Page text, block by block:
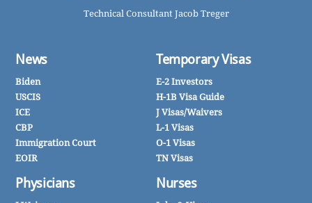
Technical Consultant Jacob Treger
News
Biden
USCIS
ICE
CBP
Immigration Court
EOIR
Physicians
Temporary Visas
E-2 Investors
H-1B Visa Guide
J Visas/Waivers
L-1 Visas
O-1 Visas
TN Visas
Nurses